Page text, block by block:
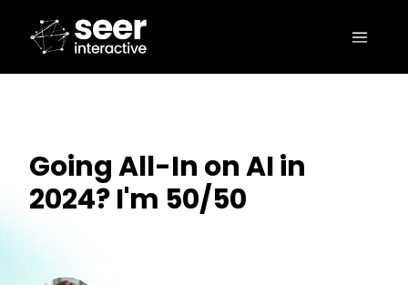
Going All-In on AI in
2024? I'm 50/50